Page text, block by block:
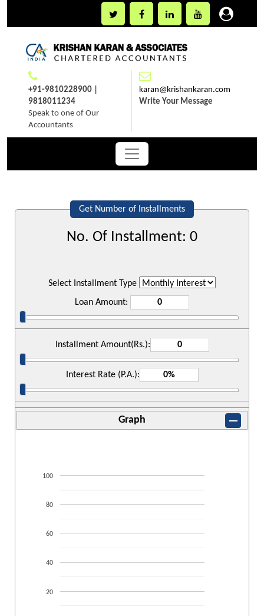
+91-9810228900 |
9818011234
Speak to one of Our
Accountants
karan@krishankaran.com
Write Your Message
Get Number of Installments
No. Of Installment: 0
Select Installment Type
Loan Amount:
Installment Amount(Rs.):
Interest Rate (P.A.):
Graph
20
40
60
80
100